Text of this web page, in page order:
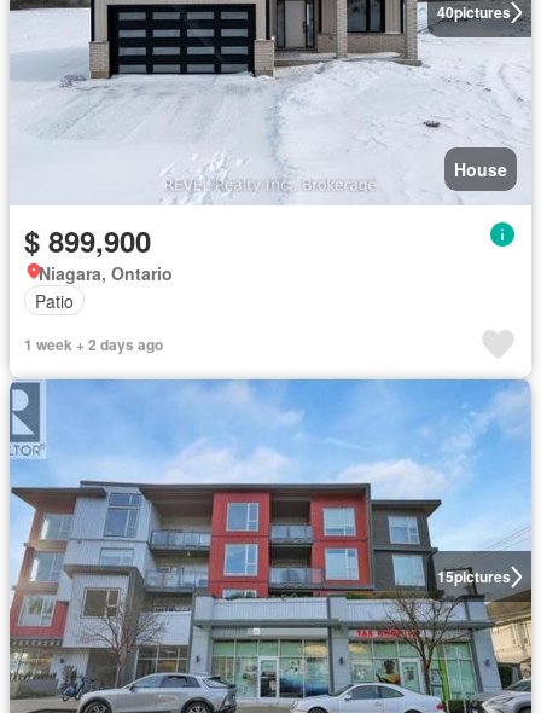
40pictures
House
$ 899,900
Niagara, Ontario
Patio
1 week + 2 days ago
15pictures